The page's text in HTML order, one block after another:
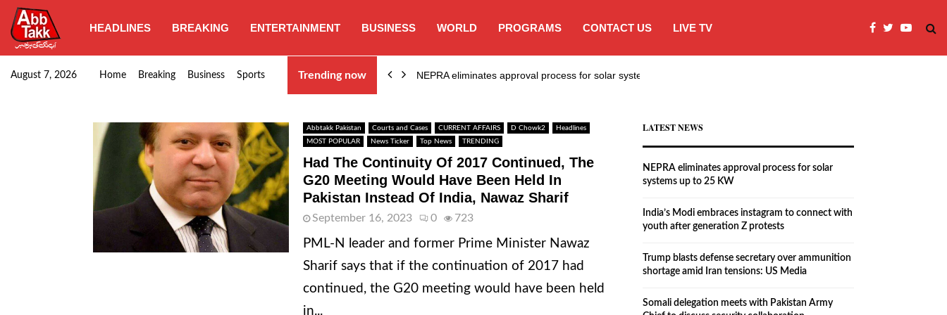
HEADLINES BREAKING ENTERTAINMENT BUSINESS WORLD PROGRAMS CONTACT US LIVE TV
August 7, 2026 Home Breaking Business Sports Trending now
Punjab CM Maryam Nawaz emphasizes urgent completion… NEPRA eliminates approval process for solar systems…
Abbtakk Pakistan Courts and Cases CURRENT AFFAIRS D Chowk2
Headlines
MOST POPULAR
News Ticker Top News TRENDING
Had The Continuity Of 2017 Continued, The
G20 Meeting Would Have Been Held In
Pakistan Instead Of India, Nawaz Sharif
September 16, 2023 0 723
PML-N leader and former Prime Minister Nawaz
Sharif says that if the continuation of 2017 had
continued, the G20 meeting would have been held
in...
LATEST NEWS
NEPRA eliminates approval process for solar
systems up to 25 KW
India’s Modi embraces instagram to connect with
youth after generation Z protests
Trump blasts defense secretary over ammunition
shortage amid Iran tensions: US Media
Somali delegation meets with Pakistan Army